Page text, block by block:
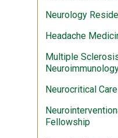
Neurology
Headache
Multiple
Neurocritical
Fellowship